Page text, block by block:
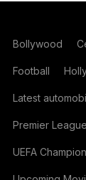
Bollywood
Football
Latest
Premier League
UEFA